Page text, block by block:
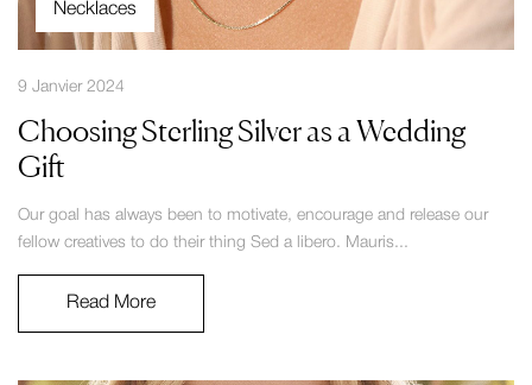
Necklaces
9 Janvier 2024
Choosing Sterling Silver as a Wedding
Gift
Our goal has always been to motivate, encourage and release our
fellow creatives to do their thing Sed a libero. Mauris...
Read More